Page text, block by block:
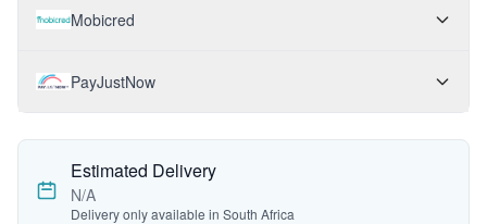
Mobicred
PayJustNow
Estimated Delivery
N/A
Delivery only available in South Africa